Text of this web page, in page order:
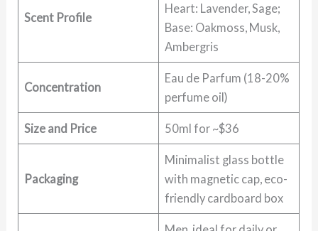
Scent Profile
Heart: Lavender, Sage;
Base: Oakmoss, Musk,
Ambergris
Concentration
Eau de Parfum (18-20%
perfume oil)
Size and Price 50ml for ~$36
Packaging
Minimalist glass bottle
with magnetic cap, eco-
friendly cardboard box